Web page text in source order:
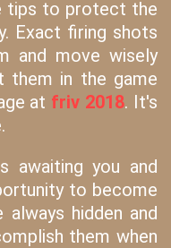
tips to protect the
Exact firing shots
and move wisely
them in the game
at friv 2018. It's
awaiting you and
to become
hidden and
them when